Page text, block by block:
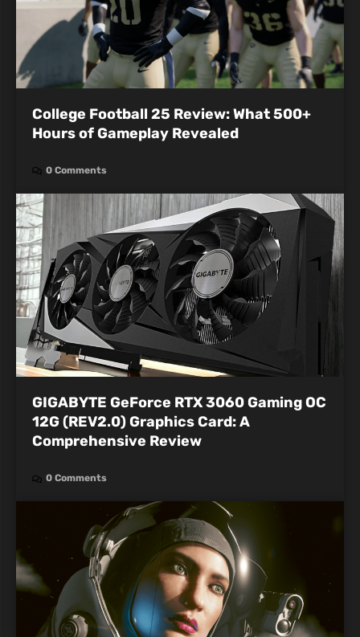
College Football 25 Review: What 500+
Hours of Gameplay Revealed
0 Comments
GIGABYTE GeForce RTX 3060 Gaming OC
12G (REV2.0) Graphics Card: A
Comprehensive Review
0 Comments